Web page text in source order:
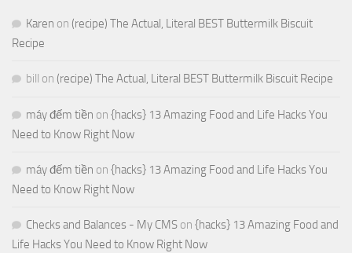
Karen on (recipe) The Actual, Literal BEST Buttermilk Biscuit
Recipe
bill on (recipe) The Actual, Literal BEST Buttermilk Biscuit Recipe
máy đếm tiền on {hacks} 13 Amazing Food and Life Hacks You
Need to Know Right Now
máy đếm tiền on {hacks} 13 Amazing Food and Life Hacks You
Need to Know Right Now
Checks and Balances - My CMS on {hacks} 13 Amazing Food and
Life Hacks You Need to Know Right Now